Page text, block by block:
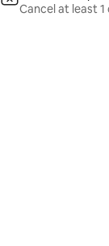
Cancel at least